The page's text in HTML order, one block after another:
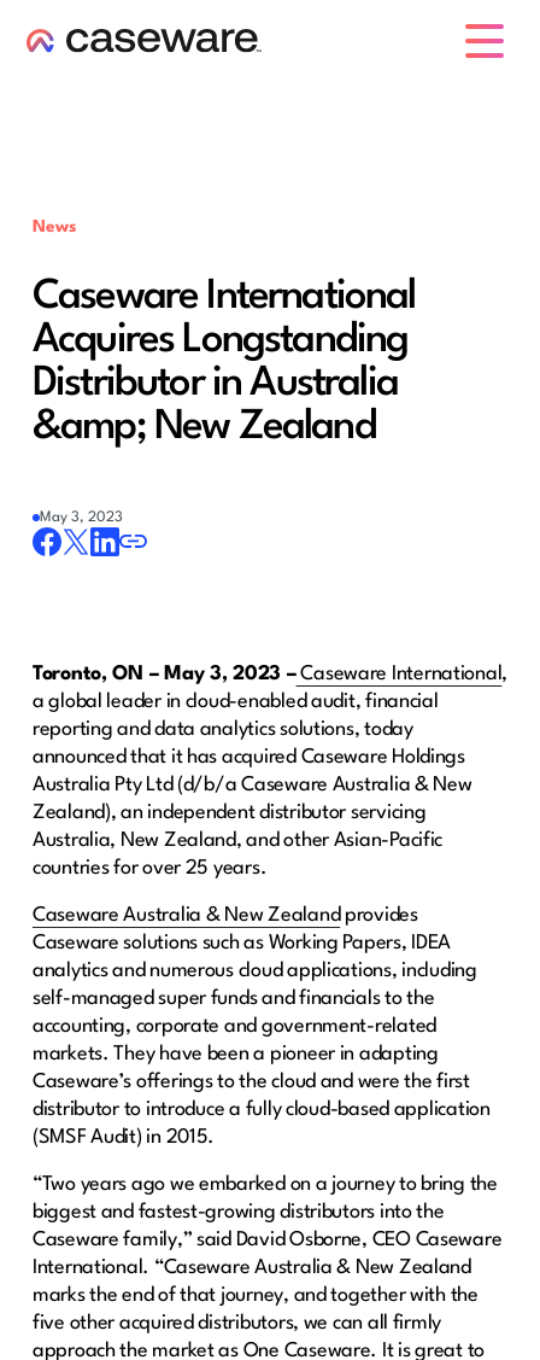
News
Caseware International
Acquires Longstanding
Distributor in Australia
&amp; New Zealand
May 3, 2023
Toronto, ON – May 3, 2023 –Caseware International ,
a global leader in cloud-enabled audit, financial
reporting and data analytics solutions, today
announced that it has acquired Caseware Holdings
Australia Pty Ltd (d/b/a Caseware Australia & New
Zealand), an independent distributor servicing
Australia, New Zealand, and other Asian-Pacific
countries for over 25 years.
Caseware Australia & New Zealand provides
Caseware solutions such as Working Papers, IDEA
analytics and numerous cloud applications, including
self-managed super funds and financials to the
accounting, corporate and government-related
markets. They have been a pioneer in adapting
Caseware’s offerings to the cloud and were the first
distributor to introduce a fully cloud-based application
(SMSF Audit) in 2015.
“Two years ago we embarked on a journey to bring the
biggest and fastest-growing distributors into the
Caseware family,” said David Osborne, CEO Caseware
International. “Caseware Australia & New Zealand
marks the end of that journey, and together with the
five other acquired distributors, we can all firmly
approach the market as One Caseware. It is great to